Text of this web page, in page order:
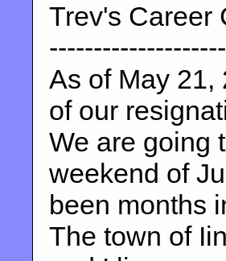
Trev's Career
--------------------
As of May 21,
of our
We are going
weekend of
been months
The town of